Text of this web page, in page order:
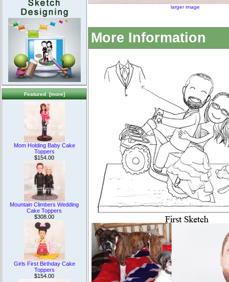
Featured [more]
Mom Holding Baby Cake
Toppers
$154.00
Mountain Climbers Wedding
Cake Toppers
$308.00
Girls First Birthday Cake
Toppers
$154.00
larger image
More Information